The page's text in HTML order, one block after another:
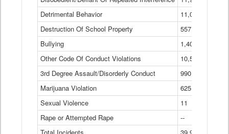
Detrimental Behavior
11,040
Destruction Of School Property
557
Bullying
1,401
Other Code Of Conduct Violations
10,574
3rd Degree Assault/Disorderly Conduct
990
Marijuana Violation
625
Sexual Violence
11
Rape or Attempted Rape
--